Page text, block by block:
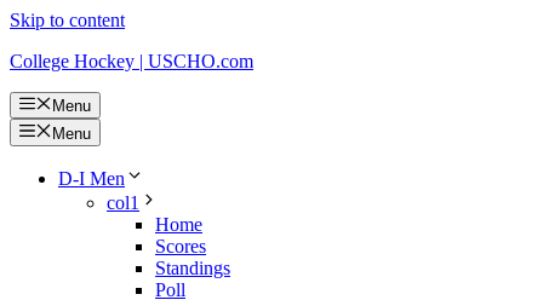
Skip to content
College Hockey | USCHO.com
Menu
Menu
D-I Men
col1
Home
Scores
Standings
Poll